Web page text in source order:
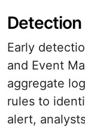
Detection
Early
and Event
aggregate
rules to
alert,